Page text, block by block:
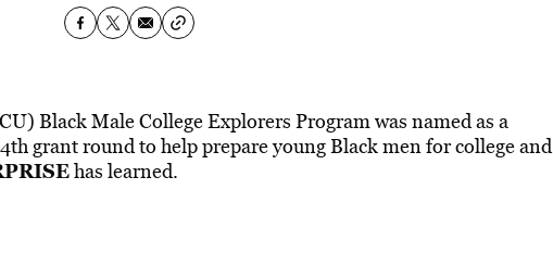
Black Male College Explorers Program was named as a
grant round to help prepare young Black men for college and
has learned.